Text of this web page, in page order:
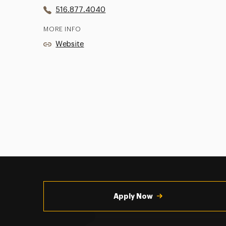
516.877.4040
MORE INFO
Website
Apply Now